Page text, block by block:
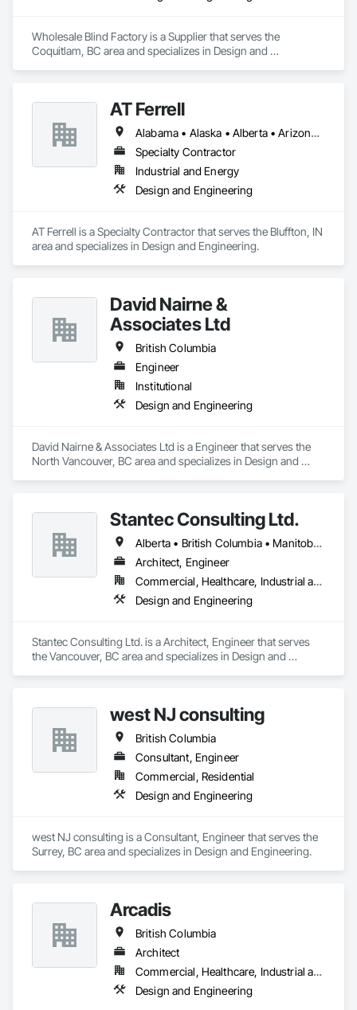
Wholesale Blind Factory is a Supplier that serves the
Coquitlam, BC area and specializes in Design and
AT Ferrell
Alabama • Alaska • Alberta • Arizona • Arkansas • British Columbia • California • Colorado • Connecticut • Florida • Georgia • Hawaii • Idaho • Illinois • Indiana • Iowa • Kansas • Kentucky • Louisiana • Maine • Manitoba • Maryland • Massachusetts • Michigan • Minnesota • Mississippi • Missouri • Montana • Nebraska • Nevada • New Brunswick • New Hampshire • New Jersey • New Mexico • New York • Newfoundland and Labrador • North Carolina • North Dakota • Northwest Territories • Nova Scotia • Ohio • Oklahoma • Ontario • Oregon • Pennsylvania • Prince Edward Island • Québec • Rhode Island • Saskatchewan • South Carolina • South Dakota • Tennessee • Texas • Utah • Vermont • Virginia • Washington • West Virginia • Wisconsin • Wyoming
Specialty Contractor
Industrial and Energy
Design and Engineering
AT Ferrell is a Specialty Contractor that serves the Bluffton, IN
area and specializes in Design and Engineering.
David Nairne &
Associates Ltd
British Columbia
Engineer
Institutional
Design and Engineering
David Nairne & Associates Ltd is a Engineer that serves the
North Vancouver, BC area and specializes in Design and
Stantec Consulting Ltd.
Alberta • British Columbia • Manitoba • Saskatchewan
Architect, Engineer
Commercial, Healthcare, Industrial and Energy, Infrastructure, Institutional
Design and Engineering
Stantec Consulting Ltd. is a Architect, Engineer that serves
the Vancouver, BC area and specializes in Design and
west NJ consulting
British Columbia
Consultant, Engineer
Commercial, Residential
Design and Engineering
west NJ consulting is a Consultant, Engineer that serves the
Surrey, BC area and specializes in Design and Engineering.
Arcadis
British Columbia
Architect
Commercial, Healthcare, Industrial and Energy, Infrastructure, Institutional, Residential
Design and Engineering